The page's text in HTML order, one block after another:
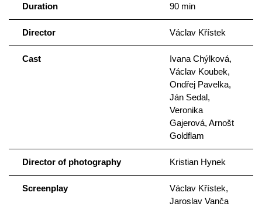
Duration 90 min
Director Václav Křístek
Cast
Ivana Chýlková,
Václav Koubek,
Ondřej Pavelka,
Ján Sedal,
Veronika
Gajerová, Arnošt
Goldflam
Director of photography Kristian Hynek
Screenplay
Václav Křístek,
Jaroslav Vanča